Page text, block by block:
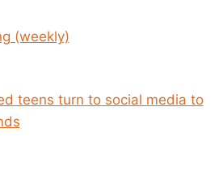
(weekly)
teens turn to social media to